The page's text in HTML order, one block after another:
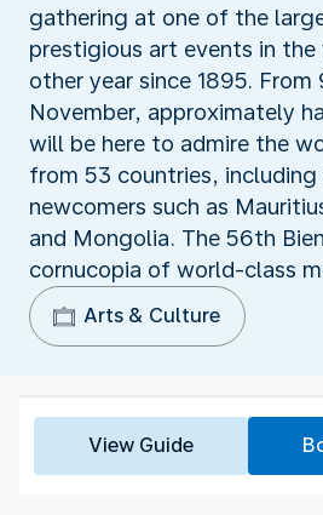
gathering at one of the
prestigious art events in
other year since 1895.
November, approximately
will be here to admire the
from 53 countries, including
newcomers such as
and Mongolia. The 56th
cornucopia of world-class
Arts & Culture
View Guide